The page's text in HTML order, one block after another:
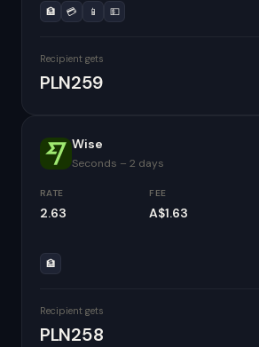
🏦 💳 📱 💵
Recipient gets
PLN259
Wise
Seconds – 2 days
RATE
2.63
FEE
A$1.63
🏦
Recipient gets
PLN258